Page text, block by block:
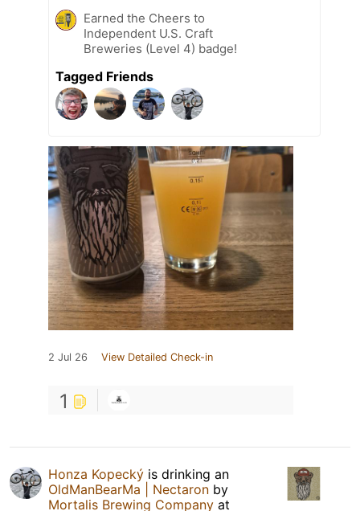
Earned the Cheers to
Independent U.S. Craft
Breweries (Level 4) badge!
Tagged Friends
2 Jul 26 View Detailed Check-in
1
Honza Kopecký is drinking an
OldManBearMa | Nectaron by
Mortalis Brewing Company at